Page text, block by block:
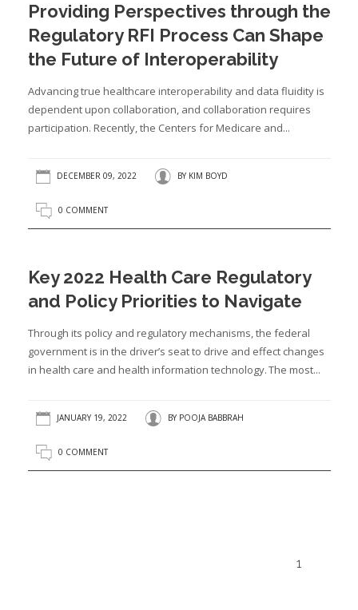
Providing Perspectives through the
Regulatory RFI Process Can Shape
the Future of Interoperability
Advancing true healthcare interoperability and data fluidity is
dependent upon collaboration, and collaboration requires
participation. Recently, the Centers for Medicare and...
DECEMBER 09, 2022 BY KIM BOYD
0 COMMENT
Key 2022 Health Care Regulatory
and Policy Priorities to Navigate
Through its policy and regulatory mechanisms, the federal
government is in the driver’s seat to drive and effect changes
in health care and health information technology. The most...
JANUARY 19, 2022 BY POOJA BABBRAH
0 COMMENT
1